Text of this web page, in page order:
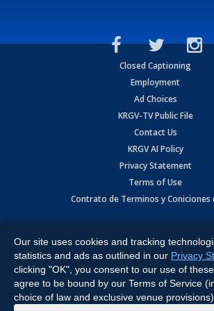
Closed Captioning
Employment
Ad Choices
KRGV-TV Public File
Contact Us
KRGV AI Policy
Privacy Statement
Terms of Use
Contrato de Terminos y Coniciones
Expressway, Weslaco, TX 78596.
All Rights Reserved. Powered by:Ruby Shore
Our site uses cookies and tracking
statistics and ads as outlined in our Privacy
clicking "OK", you consent to our use of
agree to be bound by our Terms of Service
choice of law and exclusive venue provisions).